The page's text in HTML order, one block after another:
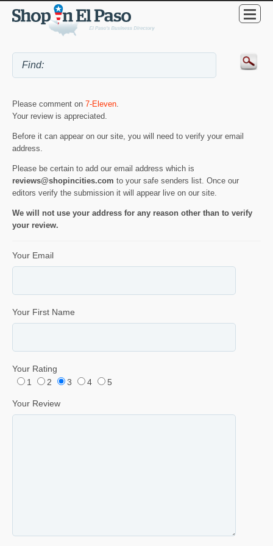
Please comment on 7-Eleven.
Your review is appreciated.
Before it can appear on our site, you will need to verify your email
address.
Please be certain to add our email address which is
reviews@shopincities.com to your safe senders list. Once our
editors verify the submission it will appear live on our site.
We will not use your address for any reason other than to verify
your review.
Your Email
Your First Name
Your Rating
1
2 3 4 5
Your Review